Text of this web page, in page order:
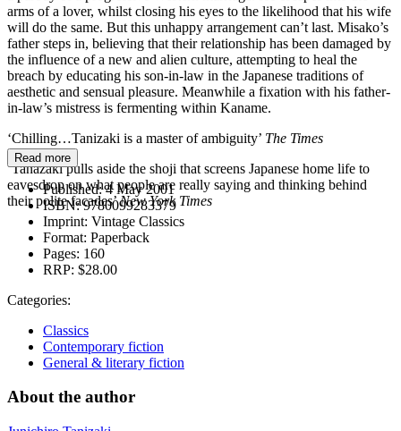
arms of a lover, whilst closing his eyes to the likelihood that his wife
will do the same. But this unhappy arrangement can’t last. Misako’s
father steps in, believing that their relationship has been damaged by
the influence of a new and alien culture, attempting to heal the
breach by educating his son-in-law in the Japanese traditions of
aesthetic and sensual pleasure. Meanwhile a fixation with his father-
in-law’s mistress is fermenting within Kaname.
‘Chilling…Tanizaki is a master of ambiguity’ The Times
‘Tanazaki pulls aside the shoji that screens Japanese home life to
eavesdrop on what people are really saying and thinking behind
their polite facades’New York Times
Read more
Published:4 May 2001
ISBN:9780099283379
Imprint: Vintage Classics
Format: Paperback
Pages: 160
RRP: $28.00
Categories:
Classics
Contemporary fiction
General & literary fiction
About the author